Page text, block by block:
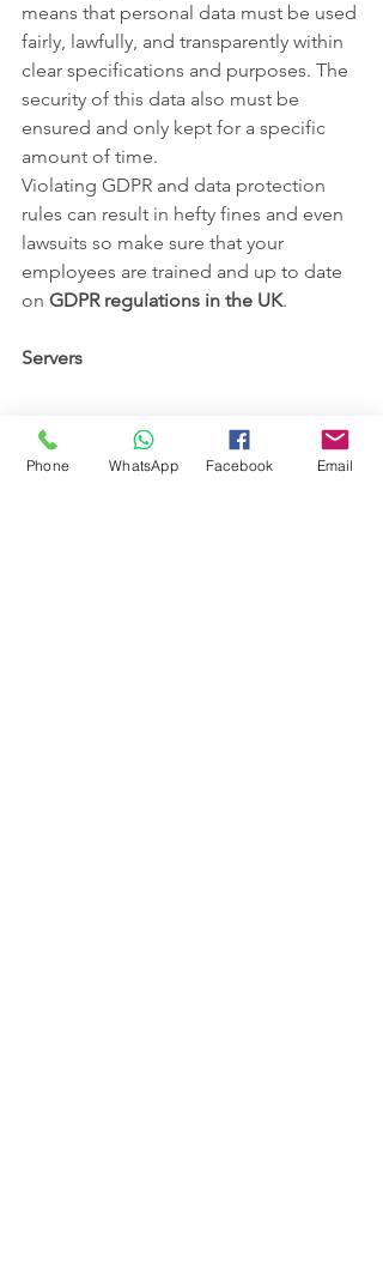
means that personal data must be used
fairly, lawfully, and transparently within
clear specifications and purposes. The
security of this data also must be
ensured and only kept for a specific
amount of time.
Violating GDPR and data protection
rules can result in hefty fines and even
lawsuits so make sure that your
employees are trained and up to date
on GDPR regulations in the UK.
Servers
Phone WhatsApp Facebook Email